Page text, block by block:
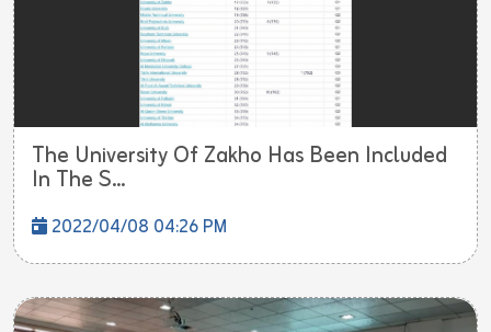
The University Of Zakho Has Been Included
In The S...
2022/04/08 04:26 PM